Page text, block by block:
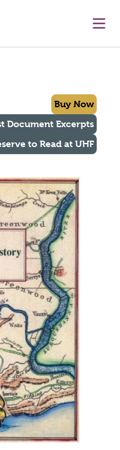
Buy Now
Document Excerpts
to Read at UHF